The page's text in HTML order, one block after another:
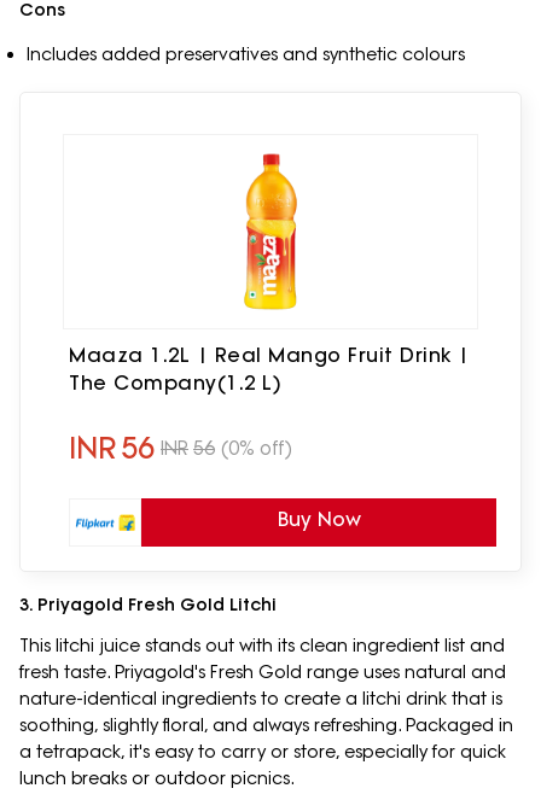
Cons
Includes added preservatives and synthetic colours
Maaza 1.2L | Real Mango Fruit Drink |
The Company(1.2 L)
INR56 INR 56 (0% off)
Buy Now
3. Priyagold Fresh Gold Litchi
This litchi juice stands out with its clean ingredient list and
fresh taste. Priyagold's Fresh Gold range uses natural and
nature-identical ingredients to create a litchi drink that is
soothing, slightly floral, and always refreshing. Packaged in
a tetrapack, it's easy to carry or store, especially for quick
lunch breaks or outdoor picnics.